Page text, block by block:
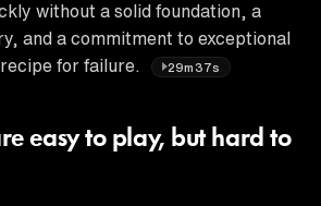
without a solid foundation, a
and a commitment to exceptional
for failure.
29m37s
easy to play, but hard to